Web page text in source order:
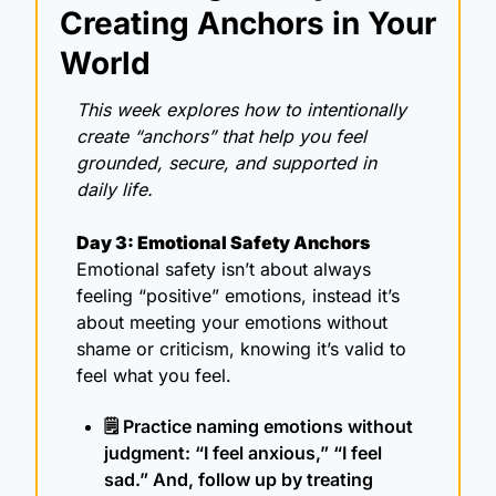
Creating Anchors in Your
World
This week explores how to intentionally
create “anchors” that help you feel
grounded, secure, and supported in
daily life.
Day 3: Emotional Safety Anchors
Emotional safety isn’t about always
feeling “positive” emotions, instead it’s
about meeting your emotions without
shame or criticism, knowing it’s valid to
feel what you feel.
🗒️ Practice naming emotions without
judgment: “I feel anxious,” “I feel
sad.” And, follow up by treating